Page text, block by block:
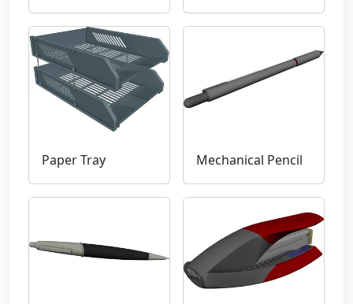
Paper Tray Mechanical Pencil